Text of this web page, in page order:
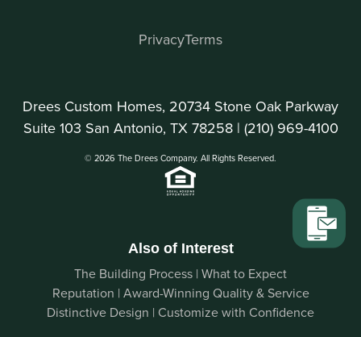
Drees Custom Homes, 20734 Stone Oak Parkway
Suite 103 San Antonio, TX 78258 | (210) 969-4100
© 2026 The Drees Company. All Rights Reserved.
PrivacyTerms
Also of Interest
The Building Process | What to Expect
Reputation | Award-Winning Quality & Service
Distinctive Design | Customize with Confidence